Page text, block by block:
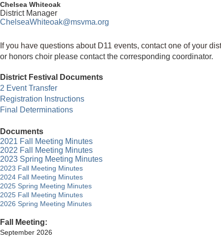
Chelsea Whiteoak
District Manager
ChelseaWhiteoak@msvma.org
If you have questions about D11 events, contact one of your
or honors choir please contact the corresponding coordinator.
District Festival Documents
2 Event Transfer
Registration Instructions
Final Determinations
Documents
2021 Fall Meeting Minutes
2022 Fall Meeting Minutes
2023 Spring Meeting Minutes
2023 Fall Meeting Minutes
2024 Fall Meeting Minutes
2025 Spring Meeting Minutes
2025 Fall Meeting Minutes
2026 Spring Meeting Minutes
Fall Meeting:
September 2026